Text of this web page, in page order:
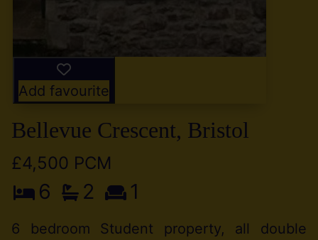
Add favourite
Bellevue Crescent, Bristol
£4,500 PCM
6 2 1
6 bedroom Student property, all double